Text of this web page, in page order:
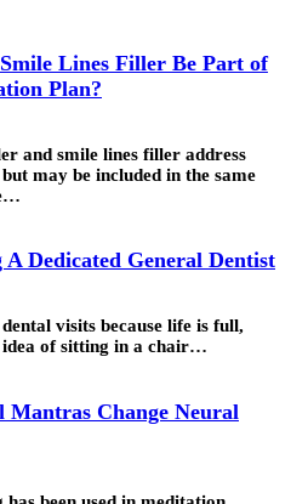
Lines Filler Be Part of
Plan?
and smile lines filler address
may be included in the same
Dedicated General Dentist
visits because life is full,
of sitting in a chair…
Mantras Change Neural